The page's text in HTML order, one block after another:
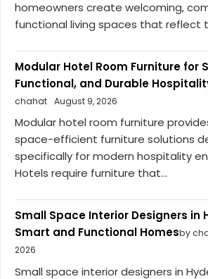
homeowners create welcoming,
functional living spaces that reflect
Modular Hotel Room Furniture for
Functional, and Durable
chahat August 9, 2026
Modular hotel room furniture
space-efficient furniture solutions
specifically for modern hospitality
Hotels require furniture that...
Small Space Interior Designers in
Smart and Functional Homesby
2026
Small space interior designers in